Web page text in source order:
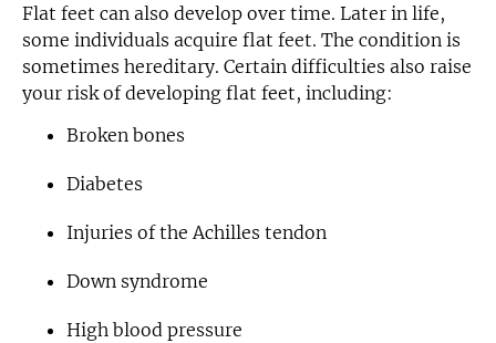
Flat feet can also develop over time. Later in life,
some individuals acquire flat feet. The condition is
sometimes hereditary. Certain difficulties also raise
your risk of developing flat feet, including:
Broken bones
Diabetes
Injuries of the Achilles tendon
Down syndrome
High blood pressure